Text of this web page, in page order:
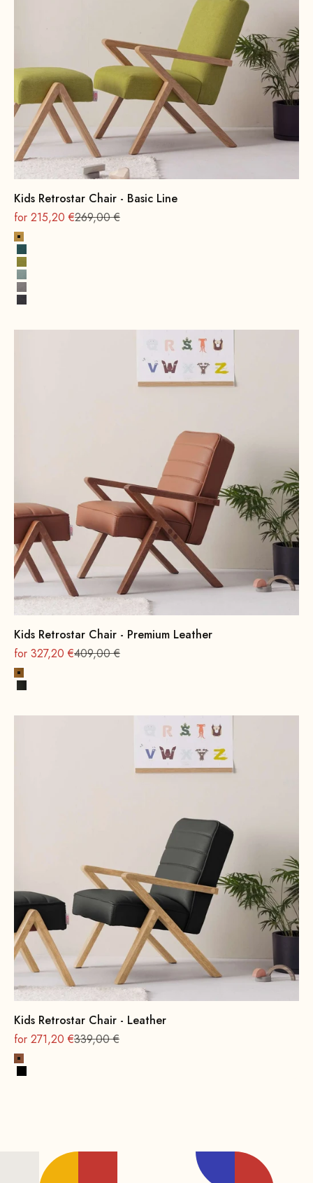
Kids Retrostar Chair - Basic Line
On sale
for 215,20 €Regular
269,00 €
Yellow
Petrol
Mustard Green
Water Green
Grey
Dark Grey
Kids Retrostar Chair - Premium Leather
On sale
for 327,20 €Regular
409,00 €
Cognac
Black
Kids Retrostar Chair - Leather
On sale
for 271,20 €Regular
339,00 €
Cognac
Black